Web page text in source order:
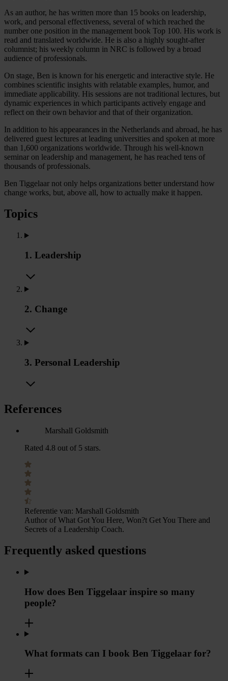
As an author, he has written more than 15 books on leadership,
work, and personal effectiveness, several of which reached the
number one position in the management book Top 100. His work is
read and translated worldwide. He is also a highly sought-after
columnist; his weekly column in NRC is followed by a broad
audience of professionals.
On stage, Ben is known for his energetic and interactive style. He
combines scientific insights with relatable examples, humor, and
immediate applicability. His sessions are not traditional lectures, but
dynamic experiences in which participants actively engage and
reflect on their own behavior and that of their organization.
In addition to his appearances in the Netherlands and abroad, he has
delivered guest lectures at leading universities and spoken at more
than 1,600 organizations worldwide. Through his well-known
seminar on leadership and management, he has reached tens of
thousands of professionals.
Ben Tiggelaar not only helps organizations better understand how
change works, but, above all, how to actually make it happen.
Topics
1. Leadership
2. Change
3. Personal Leadership
References
Marshall Goldsmith
Rated 4.8 out of 5 stars.
Referentie van: Marshall Goldsmith
Author of What Got You Here, Won?t Get You There and
Secrets of a Leadership Coach.
Frequently asked questions
How does Ben Tiggelaar inspire so many
people?
What formats can I book Ben Tiggelaar for?